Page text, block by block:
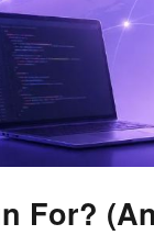
For?